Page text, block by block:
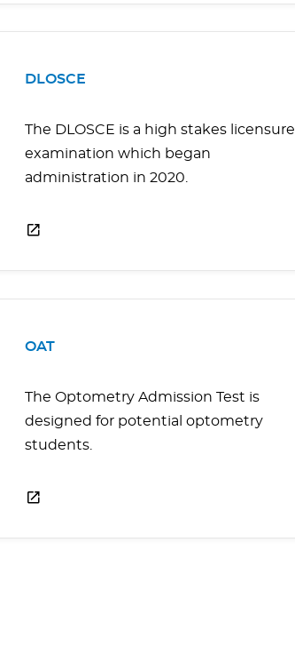
DLOSCE
The DLOSCE is a high stakes licensure
examination which began
administration in 2020.
OAT
The Optometry Admission Test is
designed for potential optometry
students.